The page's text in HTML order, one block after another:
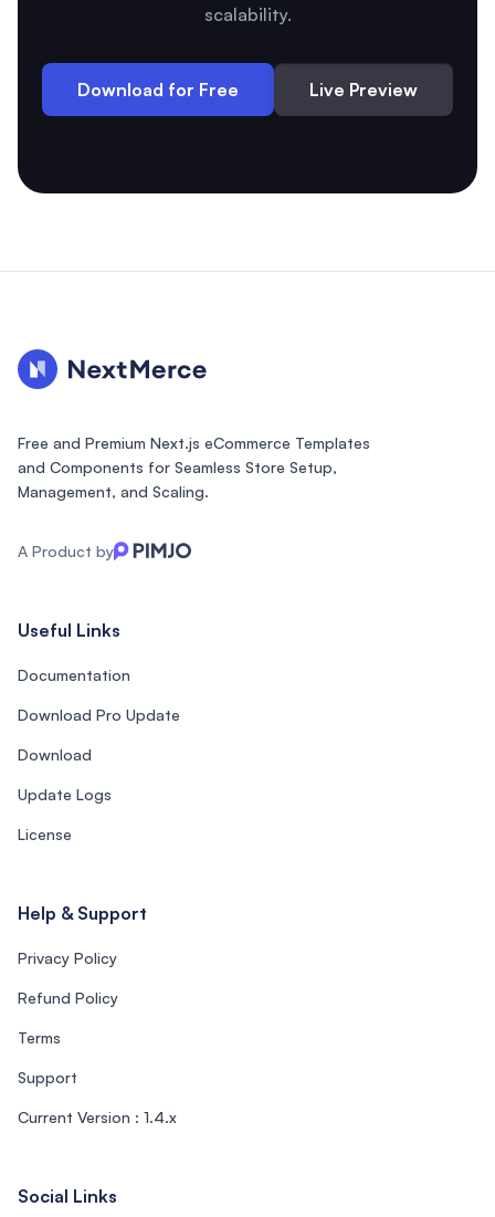
scalability.
Download for Free Live Preview
Free and Premium Next.js eCommerce Templates
and Components for Seamless Store Setup,
Management, and Scaling.
A Product by
Useful Links
Documentation
Download Pro Update
Download
Update Logs
License
Help & Support
Privacy Policy
Refund Policy
Terms
Support
Current Version : 1.4.x
Social Links